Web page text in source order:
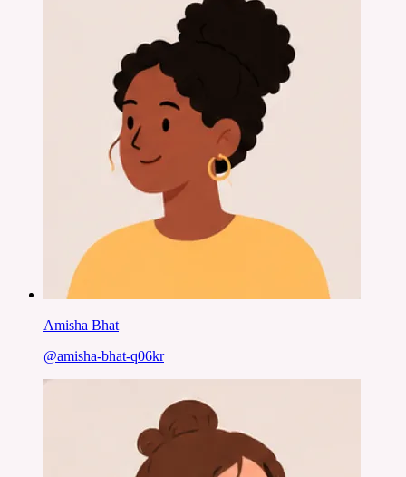
Amisha Bhat
@amisha-bhat-q06kr